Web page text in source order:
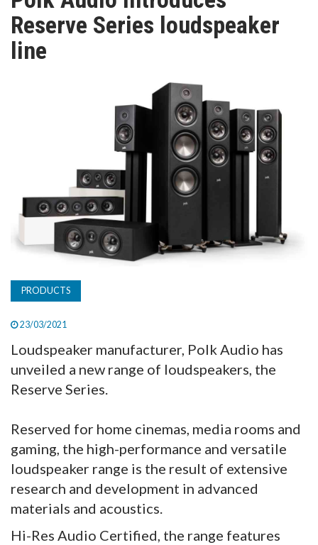
TV
MAGAZINE
Reserve Series loudspeaker
line
PRODUCTS
23/03/2021
Loudspeaker manufacturer, Polk Audio has
unveiled a new range of loudspeakers, the
Reserve Series.
Reserved for home cinemas, media rooms and
gaming, the high-performance and versatile
loudspeaker range is the result of extensive
research and development in advanced
materials and acoustics.
Hi-Res Audio Certified, the range features